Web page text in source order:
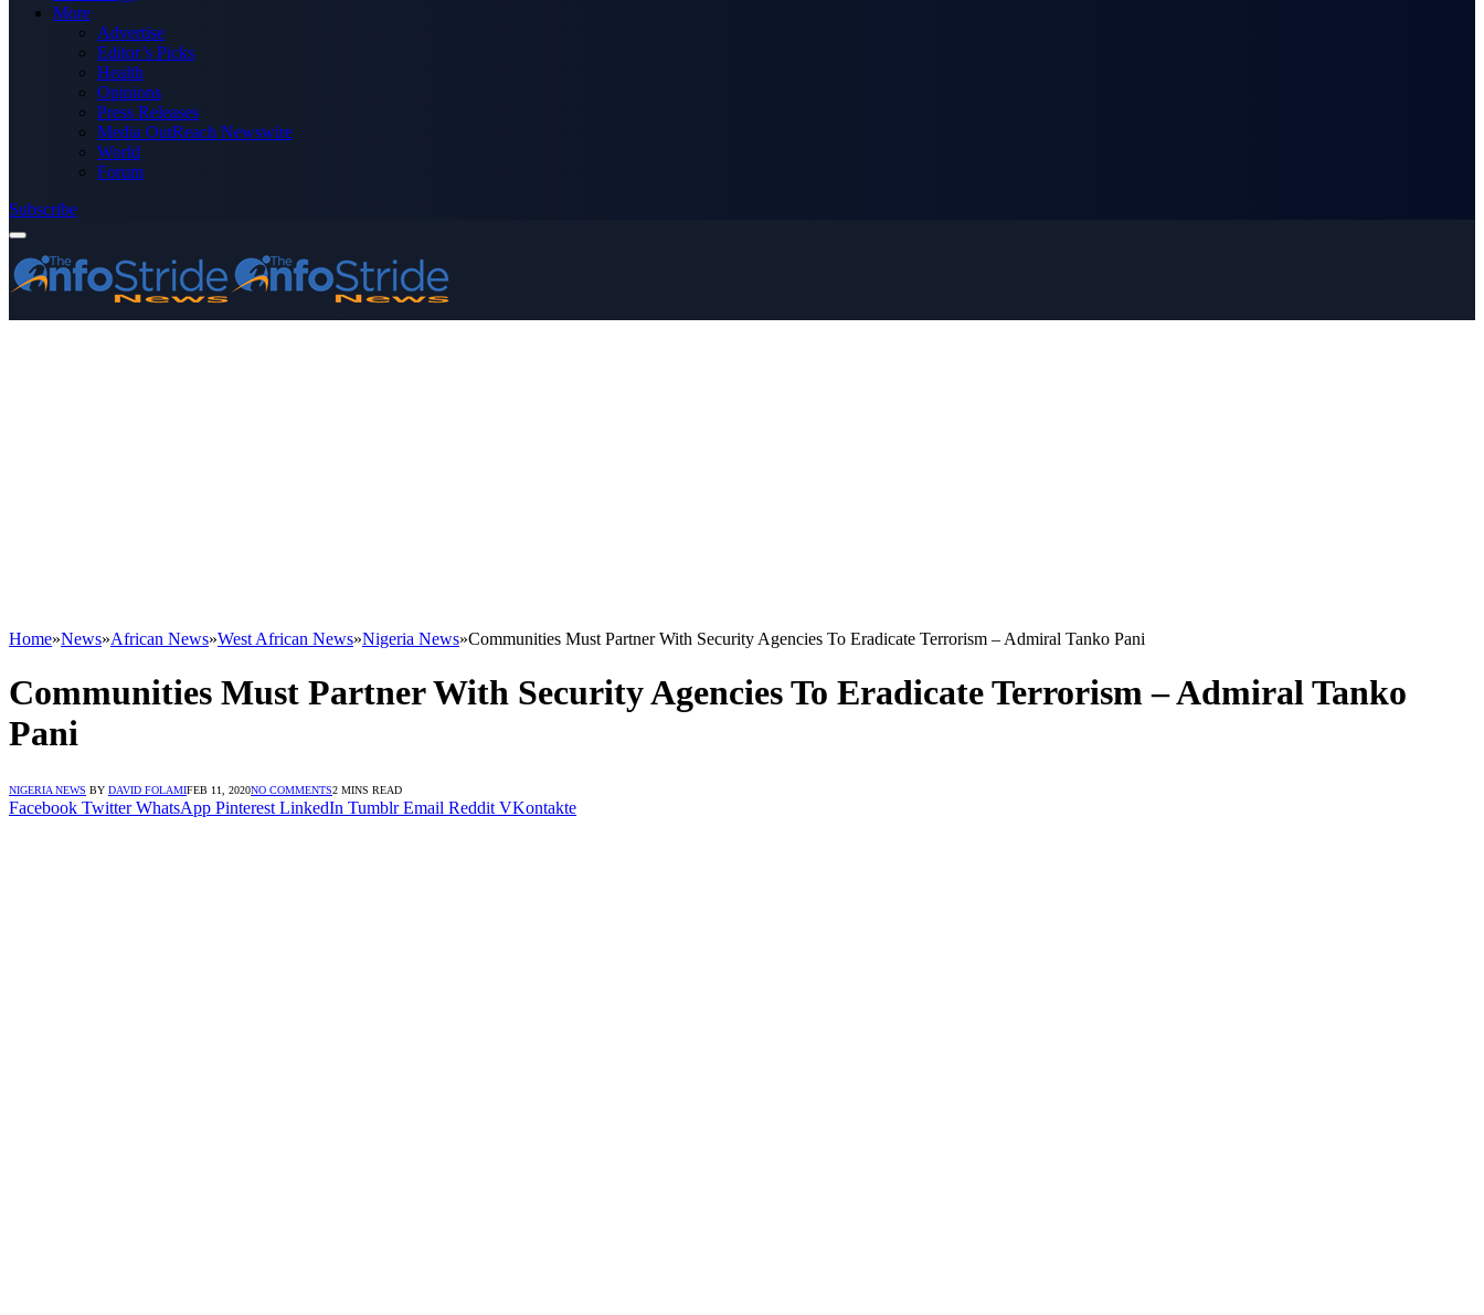
More
Advertise
Editor’s Picks
Health
Opinions
Press Releases
Media OutReach Newswire
World
Forum
Subscribe
Home»News»African News»West African News»Nigeria News»Communities Must Partner With Security Agencies To Eradicate Terrorism – Admiral Tanko Pani
Communities Must Partner With Security Agencies To Eradicate Terrorism – Admiral Tanko
Pani
NIGERIA NEWS BY DAVID FOLAMIFEB 11, 2020NO COMMENTS2 MINS READ
Facebook Twitter WhatsApp Pinterest LinkedIn Tumblr Email Reddit VKontakte